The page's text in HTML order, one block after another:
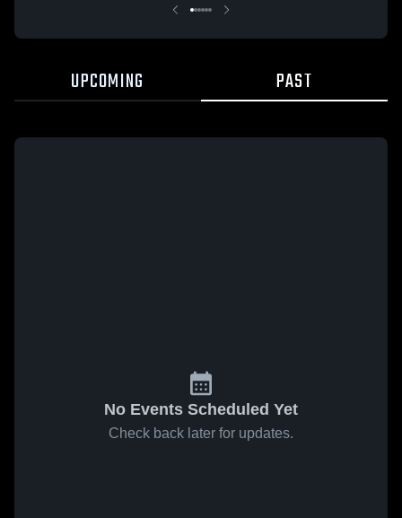
UPCOMING PAST
No Events Scheduled Yet
Check back later for updates.